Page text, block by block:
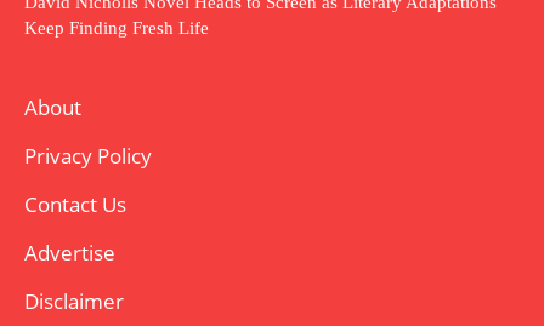
Keep Finding Fresh Life
About
Privacy Policy
Contact Us
Advertise
Disclaimer